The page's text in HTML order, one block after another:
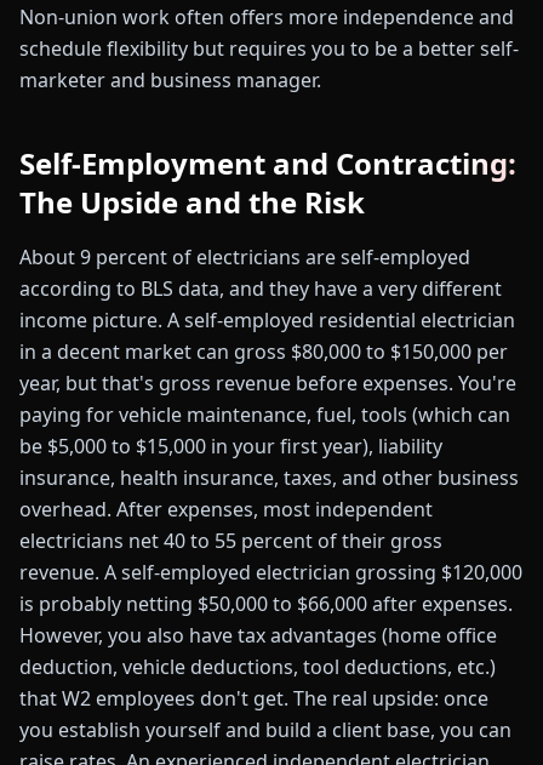
Non-union work often offers more independence and
schedule flexibility but requires you to be a better self-
marketer and business manager.
Self-Employment and Contracting:
The Upside and the Risk
About 9 percent of electricians are self-employed
according to BLS data, and they have a very different
income picture. A self-employed residential electrician
in a decent market can gross $80,000 to $150,000 per
year, but that's gross revenue before expenses. You're
paying for vehicle maintenance, fuel, tools (which can
be $5,000 to $15,000 in your first year), liability
insurance, health insurance, taxes, and other business
overhead. After expenses, most independent
electricians net 40 to 55 percent of their gross
revenue. A self-employed electrician grossing $120,000
is probably netting $50,000 to $66,000 after expenses.
However, you also have tax advantages (home office
deduction, vehicle deductions, tool deductions, etc.)
that W2 employees don't get. The real upside: once
you establish yourself and build a client base, you can